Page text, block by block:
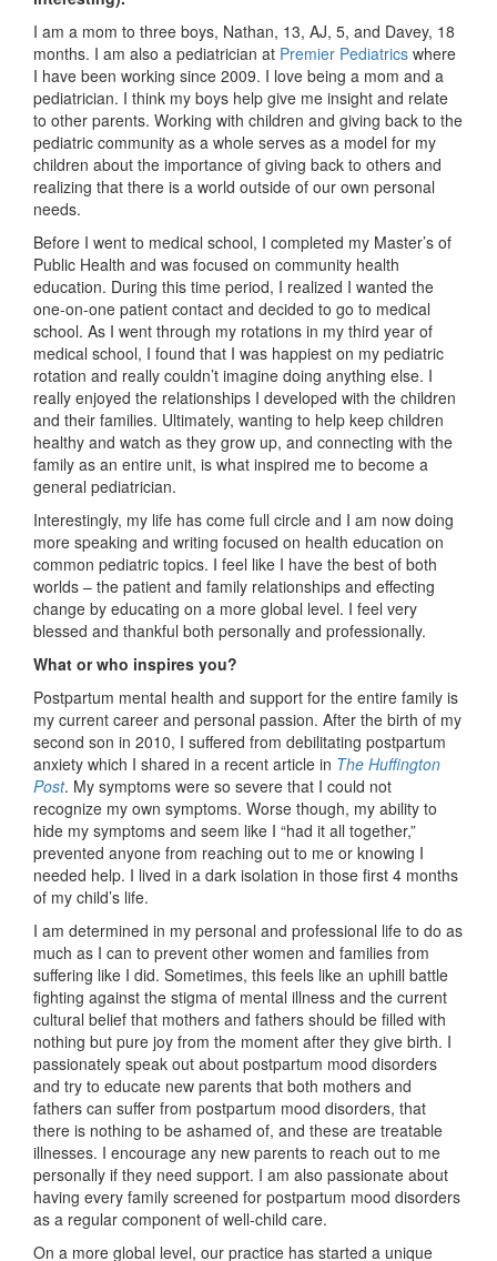
I am a mom to three boys, Nathan, 13, AJ, 5, and Davey, 18
months. I am also a pediatrician at Premier Pediatrics where
I have been working since 2009. I love being a mom and a
pediatrician. I think my boys help give me insight and relate
to other parents. Working with children and giving back to the
pediatric community as a whole serves as a model for my
children about the importance of giving back to others and
realizing that there is a world outside of our own personal
needs.
Before I went to medical school, I completed my Master’s of
Public Health and was focused on community health
education. During this time period, I realized I wanted the
one-on-one patient contact and decided to go to medical
school. As I went through my rotations in my third year of
medical school, I found that I was happiest on my pediatric
rotation and really couldn’t imagine doing anything else. I
really enjoyed the relationships I developed with the children
and their families. Ultimately, wanting to help keep children
healthy and watch as they grow up, and connecting with the
family as an entire unit, is what inspired me to become a
general pediatrician.
Interestingly, my life has come full circle and I am now doing
more speaking and writing focused on health education on
common pediatric topics. I feel like I have the best of both
worlds – the patient and family relationships and effecting
change by educating on a more global level. I feel very
blessed and thankful both personally and professionally.
What or who inspires you?
Postpartum mental health and support for the entire family is
my current career and personal passion. After the birth of my
second son in 2010, I suffered from debilitating postpartum
anxiety which I shared in a recent article in The Huffington
Post. My symptoms were so severe that I could not
recognize my own symptoms. Worse though, my ability to
hide my symptoms and seem like I “had it all together,”
prevented anyone from reaching out to me or knowing I
needed help. I lived in a dark isolation in those first 4 months
of my child’s life.
I am determined in my personal and professional life to do as
much as I can to prevent other women and families from
suffering like I did. Sometimes, this feels like an uphill battle
fighting against the stigma of mental illness and the current
cultural belief that mothers and fathers should be filled with
nothing but pure joy from the moment after they give birth. I
passionately speak out about postpartum mood disorders
and try to educate new parents that both mothers and
fathers can suffer from postpartum mood disorders, that
there is nothing to be ashamed of, and these are treatable
illnesses. I encourage any new parents to reach out to me
personally if they need support. I am also passionate about
having every family screened for postpartum mood disorders
as a regular component of well-child care.
On a more global level, our practice has started a unique